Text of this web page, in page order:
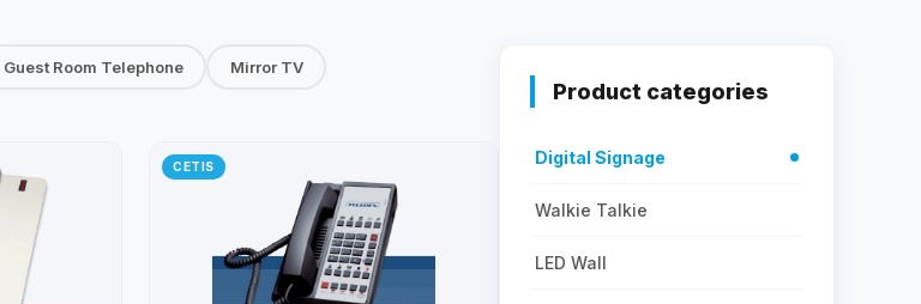
Guest Room Telephone
Mirror TV
CETIS
Product categories
Digital Signage
Walkie Talkie
LED Wall